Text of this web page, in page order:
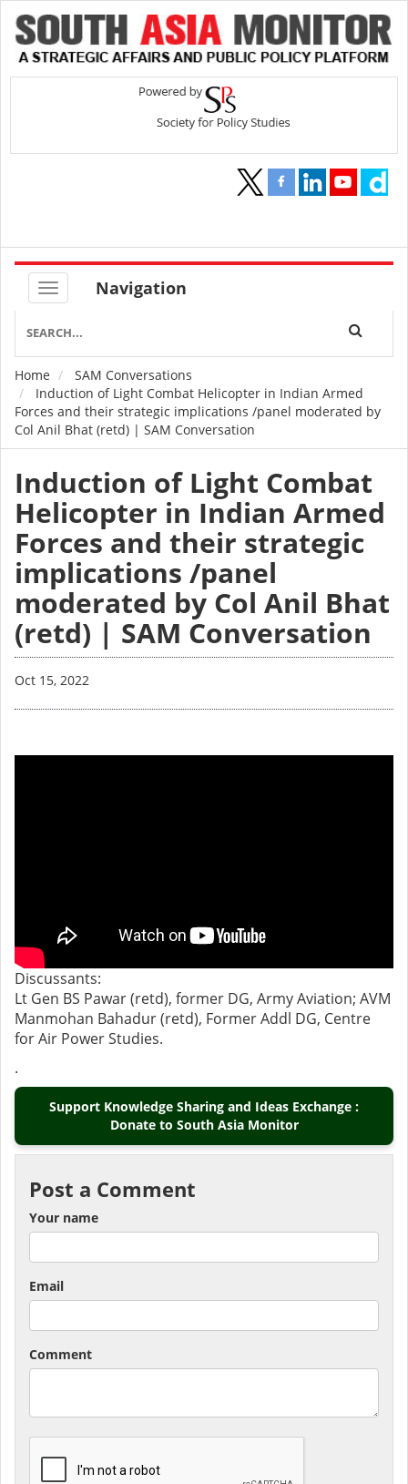
Navigation
Breadcrumb
Home
SAM Conversations
Induction of Light Combat Helicopter in Indian Armed
Forces and their strategic implications /panel moderated by
Col Anil Bhat (retd) | SAM Conversation
Induction of Light Combat
Helicopter in Indian Armed
Forces and their strategic
implications /panel
moderated by Col Anil Bhat
(retd) | SAM Conversation
Oct 15, 2022
Discussants:
Lt Gen BS Pawar (retd), former DG, Army Aviation; AVM
Manmohan Bahadur (retd), Former Addl DG, Centre
for Air Power Studies.
.
Support Knowledge Sharing and Ideas Exchange :
Donate to South Asia Monitor
Post a Comment
Your name
Email
Comment